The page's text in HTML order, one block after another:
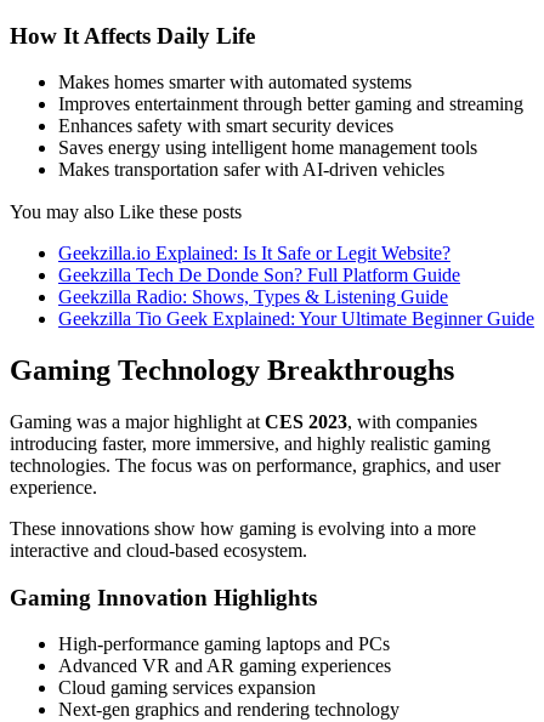
How It Affects Daily Life
Makes homes smarter with automated systems
Improves entertainment through better gaming and streaming
Enhances safety with smart security devices
Saves energy using intelligent home management tools
Makes transportation safer with AI-driven vehicles
You may also Like these posts
Geekzilla.io Explained: Is It Safe or Legit Website?
Geekzilla Tech De Donde Son? Full Platform Guide
Geekzilla Radio: Shows, Types & Listening Guide
Geekzilla Tio Geek Explained: Your Ultimate Beginner Guide
Gaming Technology Breakthroughs
Gaming was a major highlight at CES 2023, with companies
introducing faster, more immersive, and highly realistic gaming
technologies. The focus was on performance, graphics, and user
experience.
These innovations show how gaming is evolving into a more
interactive and cloud-based ecosystem.
Gaming Innovation Highlights
High-performance gaming laptops and PCs
Advanced VR and AR gaming experiences
Cloud gaming services expansion
Next-gen graphics and rendering technology